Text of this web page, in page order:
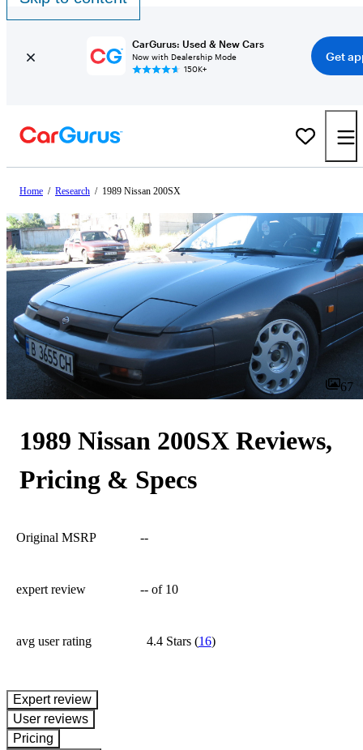
CarGurus: Used & New Cars
Now with Dealership Mode
150K+
Get
Home / Research / 1989 Nissan 200SX
67
1989 Nissan 200SX Reviews,
Pricing & Specs
Original MSRP --
expert review -- of 10
avg user rating 4.4 Stars(16)
expert review
User reviews
Pricing